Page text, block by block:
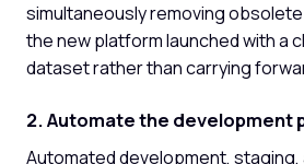
simultaneously removing
the new platform launched with a
dataset rather than carrying
2. Automate the development
Automated development,